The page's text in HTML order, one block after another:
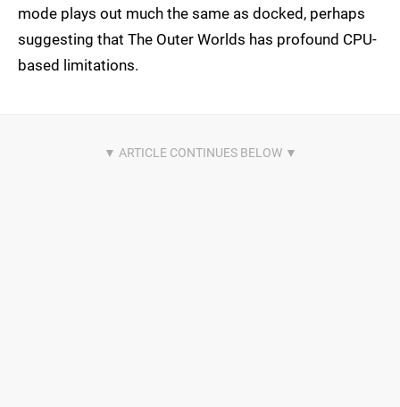
mode plays out much the same as docked, perhaps
suggesting that The Outer Worlds has profound CPU-
based limitations.